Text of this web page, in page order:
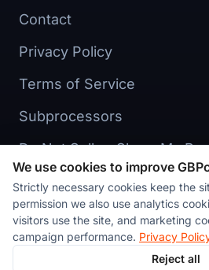
Contact
Privacy Policy
Terms of Service
Subprocessors
Do Not Sell or Share My
Cookie preferences
We use cookies to improve
Strictly necessary cookies keep the
permission we also use analytics
visitors use the site, and marketing
campaign performance. Privacy
Reject all